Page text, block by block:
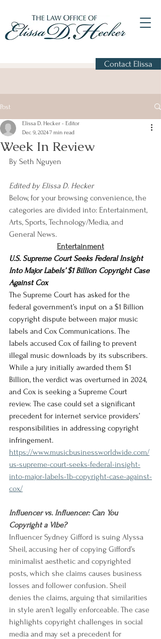
Contact Elissa
Post
Week In Review
Elissa D. Hecker - Editor
Dec 9, 20247 min read
By Seth Nguyen
Edited by Elissa D. Hecker
Below, for your browsing convenience, the
categories are divided into: Entertainment,
Arts, Sports, Technology/Media, and
General News.
Entertainment
U.S. Supreme Court Seeks Federal Insight
Into Major Labels’ $1 Billion Copyright Case
Against Cox
The Supreme Court has asked for the
federal government’s input on a $1 Billion
copyright dispute between major music
labels and Cox Communications. The
labels accused Cox of failing to prevent
illegal music downloads by its subscribers.
While a jury initially awarded them $1
Billion, the verdict was overturned in 2024,
and Cox is seeking a Supreme Court
review. The case could set a significant
precedent for internet service providers’
responsibilities in addressing copyright
infringement.
https://www.musicbusinessworldwide.com/
us-supreme-court-seeks-federal-insight-
into-major-labels-1b-copyright-case-against-
cox/
Influencer vs. Influencer: Can You
Copyright a Vibe?
Influencer Sydney Gifford is suing Alyssa
Sheil, accusing her of copying Gifford’s
minimalist aesthetic and copyrighted
posts, which she claims causes business
losses and follower confusion. Sheil
denies the claims, arguing that similarities
in style aren’t legally enforceable. The case
highlights copyright challenges in social
media and may set a precedent for